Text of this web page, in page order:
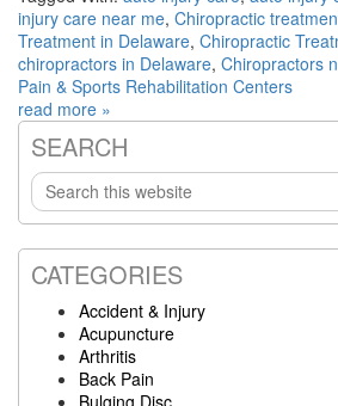
injury care near me, Chiropractic
Treatment in Delaware, Chiropractic
chiropractors in Delaware, Chiropractors
Pain & Sports Rehabilitation Centers
read more »
Primary
Sidebar
SEARCH
Search
this
website
CATEGORIES
Accident & Injury
Acupuncture
Arthritis
Back Pain
Bulging Disc